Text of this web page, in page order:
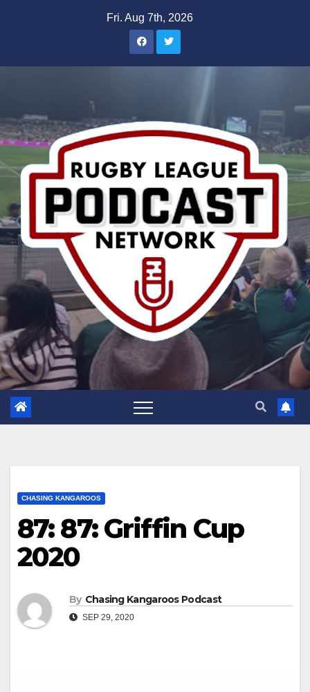
Fri. Aug 7th, 2026
CHASING KANGAROOS
87: 87: Griffin Cup
2020
By Chasing Kangaroos Podcast
SEP 29, 2020